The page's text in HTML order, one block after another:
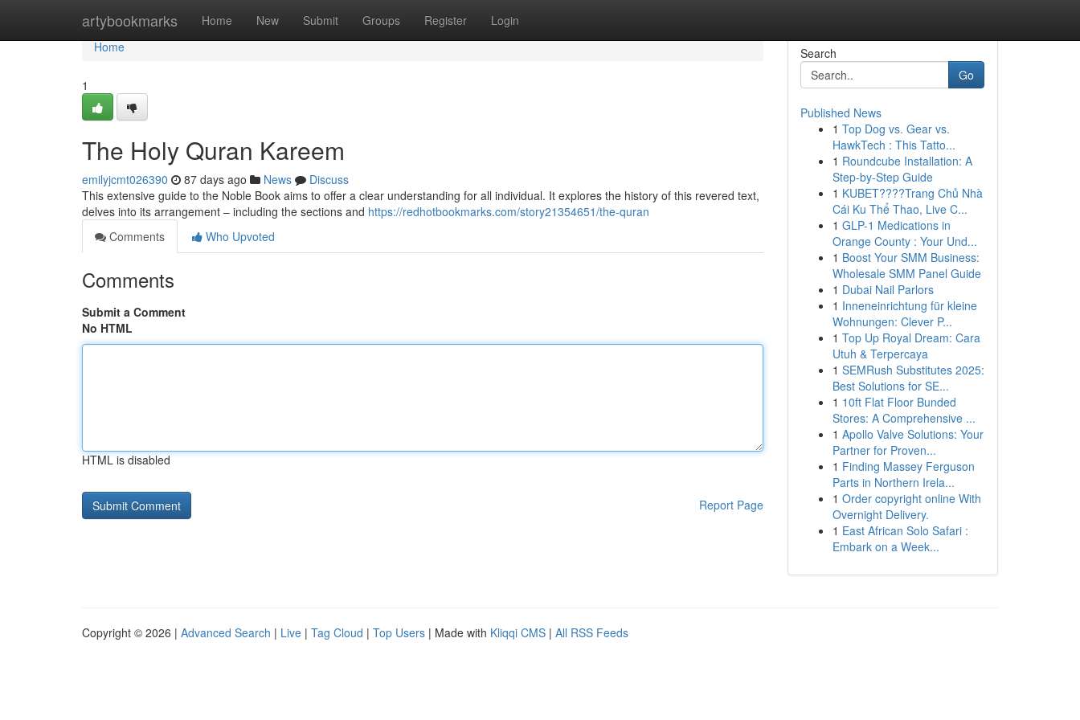
artybookmarks Home New Submit Groups Register Login
Home
Home
1
The Holy Quran Kareem
emilyjcmt026390 87 days ago News
Discuss
This extensive guide to the Noble Book aims to offer a clear understanding for all individual. It explores the history of this revered text,
delves into its arrangement – including the sections and https://redhotbookmarks.com/story21354651/the-quran
Comments
Who Upvoted
Comments
Submit a Comment
No HTML
HTML is disabled
Report Page
Search
Go
Published News
1 Top Dog vs. Gear vs.
HawkTech : This Tatto...
1 Roundcube Installation: A
Step-by-Step Guide
1 KUBET????️Trang Chủ Nhà
Cái Ku Thể Thao, Live C...
1 GLP-1 Medications in
Orange County : Your Und...
1 Boost Your SMM Business:
Wholesale SMM Panel Guide
1 Dubai Nail Parlors
1 Inneneinrichtung für kleine
Wohnungen: Clever P...
1 Top Up Royal Dream: Cara
Utuh & Terpercaya
1 SEMRush Substitutes 2025:
Best Solutions for SE...
1 10ft Flat Floor Bunded
Stores: A Comprehensive ...
1 Apollo Valve Solutions: Your
Partner for Proven...
1 Finding Massey Ferguson
Parts in Northern Irela...
1 Order copyright online With
Overnight Delivery.
1 East African Solo Safari :
Embark on a Week...
Copyright © 2026 | Advanced Search | Live | Tag Cloud | Top Users | Made with Kliqqi CMS | All RSS Feeds